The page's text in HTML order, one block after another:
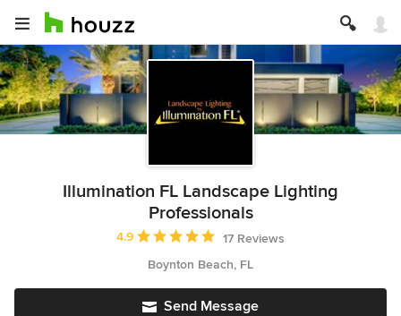
Illumination FL Landscape Lighting
Professionals
Average rating: 4.9 out of 5 stars
4.9
17 Reviews
Boynton Beach, FL
Send Message